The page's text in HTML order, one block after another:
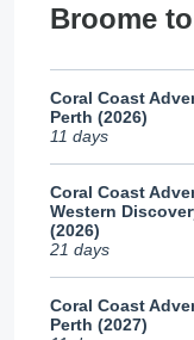
Broome
Coral Coast
Perth (2026)
11 days
Coral Coast
Western
(2026)
21 days
Coral Coast
Perth (2027)